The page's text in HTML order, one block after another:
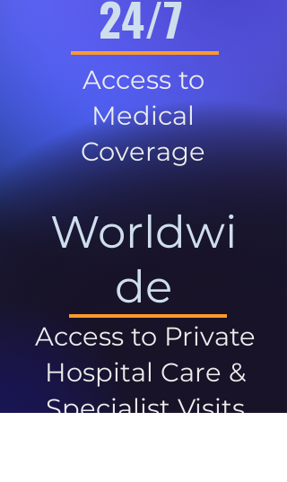
24/7
Access to
Medical
Coverage
Worldwi
de
Access to Private
Hospital Care &
Specialist Visits